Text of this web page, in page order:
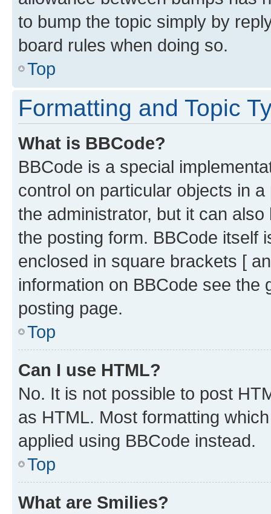
to bump the topic simply by
board rules when doing so.
Top
Formatting and Topic
What is BBCode?
BBCode is a special
control on particular objects in
the administrator, but it can
the posting form. BBCode itself
enclosed in square brackets [
information on BBCode see
posting page.
Top
Can I use HTML?
No. It is not possible to post
as HTML. Most formatting
applied using BBCode instead.
Top
What are Smilies?